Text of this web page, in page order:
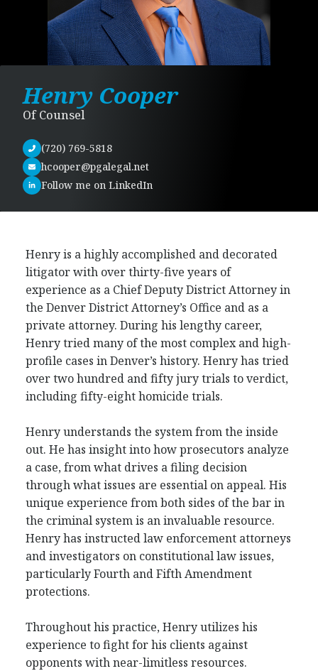
Henry Cooper
Of Counsel
(720) 769-5818
hcooper@pgalegal.net
Follow me on LinkedIn
Henry is a highly accomplished and decorated
litigator with over thirty-five years of
experience as a Chief Deputy District Attorney in
the Denver District Attorney’s Office and as a
private attorney. During his lengthy career,
Henry tried many of the most complex and high-
profile cases in Denver’s history. Henry has tried
over two hundred and fifty jury trials to verdict,
including fifty-eight homicide trials.
Henry understands the system from the inside
out. He has insight into how prosecutors analyze
a case, from what drives a filing decision
through what issues are essential on appeal. His
unique experience from both sides of the bar in
the criminal system is an invaluable resource.
Henry has instructed law enforcement attorneys
and investigators on constitutional law issues,
particularly Fourth and Fifth Amendment
protections.
Throughout his practice, Henry utilizes his
experience to fight for his clients against
opponents with near-limitless resources.